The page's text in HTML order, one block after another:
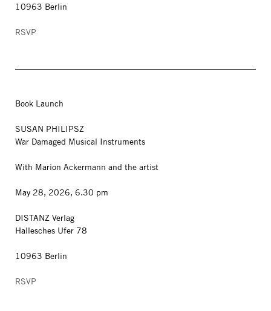
10963 Berlin
RSVP
Book Launch
SUSAN PHILIPSZ
War Damaged Musical Instruments
With Marion Ackermann and the artist
May 28, 2026, 6.30 pm
DISTANZ Verlag
Hallesches Ufer 78
10963 Berlin
RSVP